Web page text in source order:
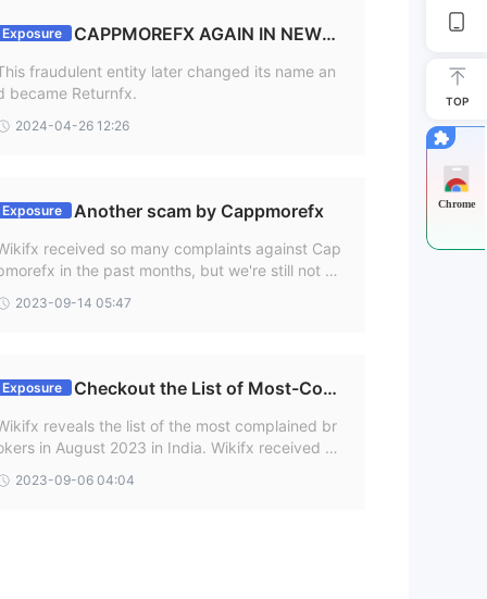
Exposure
CAPPMOREFX AGAIN IN NEWS
fraudulent entity later changed its name an
became Returnfx.
2024-04-26 12:26
Exposure Another scam by Cappmorefx
received so many complaints against Cap
in the past months, but we're still not ge
from India recently complaint on Wikf
2023-09-14 05:47
Exposure
Checkout the List of Most-Com
plained Brokers in August in India
reveals the list of the most complained br
in August 2023 in India. Wikifx received nu
poor service and questionable practices ag
2023-09-06 04:04
TOP
Chrome